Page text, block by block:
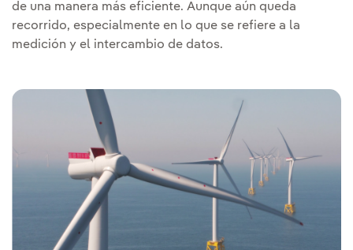
de una manera más eficiente. Aunque aún queda
recorrido, especialmente en lo que se refiere a la
medición y el intercambio de datos.